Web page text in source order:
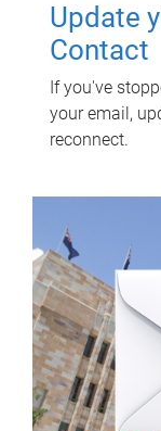
Update
Contact
If you've
your email,
reconnect.